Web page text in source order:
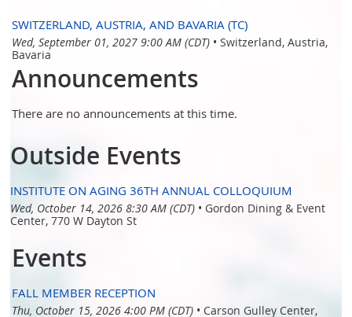
SWITZERLAND, AUSTRIA, AND BAVARIA (TC)
Wed, September 01, 2027 9:00 AM (CDT) • Switzerland, Austria,
Bavaria
Announcements
There are no announcements at this time.
Outside Events
INSTITUTE ON AGING 36TH ANNUAL COLLOQUIUM
Wed, October 14, 2026 8:30 AM (CDT) • Gordon Dining & Event
Center, 770 W Dayton St
Events
FALL MEMBER RECEPTION
Thu, October 15, 2026 4:00 PM (CDT) • Carson Gulley Center,